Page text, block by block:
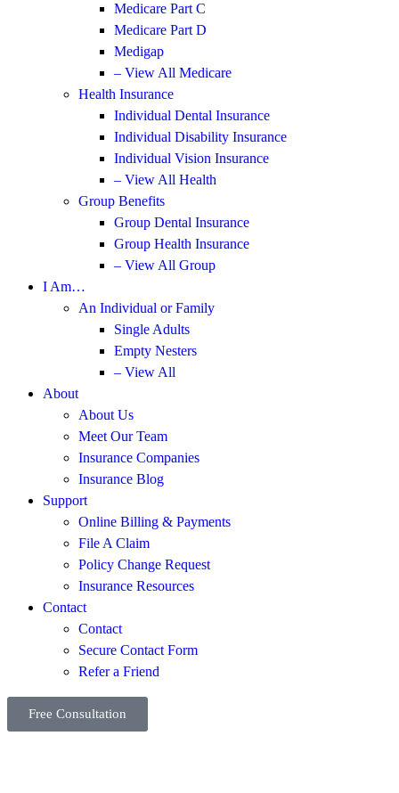
Medicare Part C
Medicare Part D
Medigap
– View All Medicare
Health Insurance
Individual Dental Insurance
Individual Disability Insurance
Individual Vision Insurance
– View All Health
Group Benefits
Group Dental Insurance
Group Health Insurance
– View All Group
I Am…
An Individual or Family
Single Adults
Empty Nesters
– View All
About
About Us
Meet Our Team
Insurance Companies
Insurance Blog
Support
Online Billing & Payments
File A Claim
Policy Change Request
Insurance Resources
Contact
Contact
Secure Contact Form
Refer a Friend
Free Consultation